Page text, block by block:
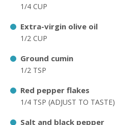
1/4 CUP
Extra-virgin olive oil
1/2 CUP
Ground cumin
1/2 TSP
Red pepper flakes
1/4 TSP (ADJUST TO TASTE)
Salt and black pepper